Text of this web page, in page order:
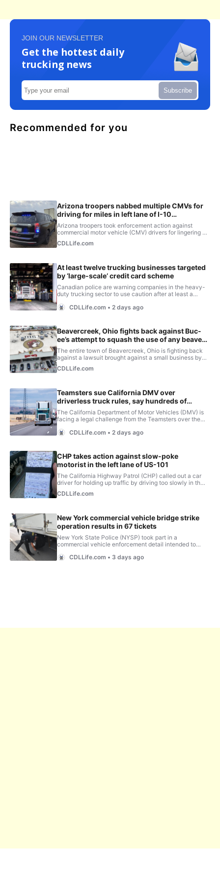
JOIN OUR NEWSLETTER
Get the hottest daily
trucking news